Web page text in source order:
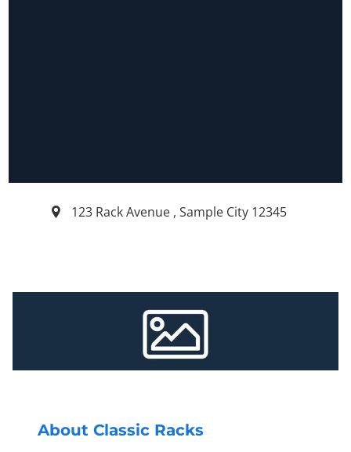
123 Rack Avenue ,Sample City 12345
About Classic Racks